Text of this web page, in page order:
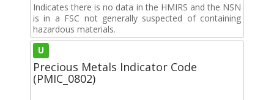
Indicates there is no data in the HMIRS and the NSN
is in a FSC not generally suspected of containing
hazardous materials.
U
Precious Metals Indicator Code
(PMIC_0802)